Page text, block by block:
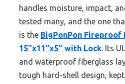
handles moisture, impact,
tested many, and the one
is the BigPonPon Fireproof
15″x11″x5″ with Lock. Its
and waterproof fiberglass
tough hard-shell design,